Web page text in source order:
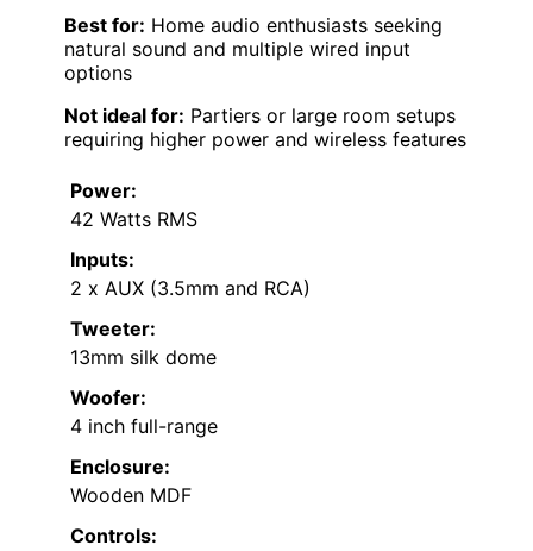
Best for: Home audio enthusiasts seeking
natural sound and multiple wired input
options
Not ideal for: Partiers or large room setups
requiring higher power and wireless features
Power:
42 Watts RMS
Inputs:
2 x AUX (3.5mm and RCA)
Tweeter:
13mm silk dome
Woofer:
4 inch full-range
Enclosure:
Wooden MDF
Controls: